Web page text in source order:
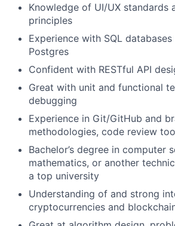
Knowledge of UI/UX standards
principles
Experience with SQL
Postgres
Confident with RESTful API
Great with unit and functional
debugging
Experience in Git/GitHub and
methodologies, code review
Bachelor’s degree in computer
mathematics, or another
a top university
Understanding of and strong
cryptocurrencies and